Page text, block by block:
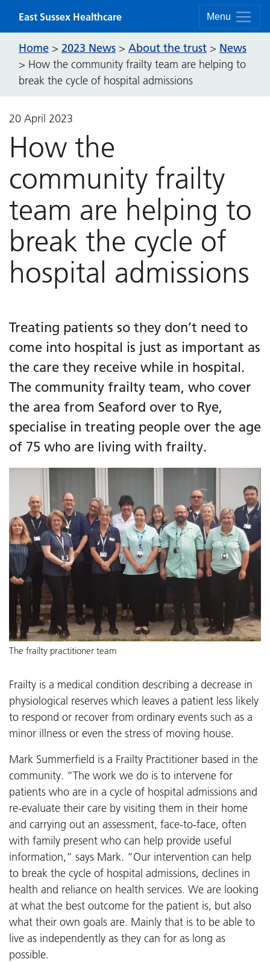
Menu
East Sussex Healthcare
Home > 2023 News > About the trust > News
> How the community frailty team are helping to
break the cycle of hospital admissions
20 April 2023
How the
community frailty
team are helping to
break the cycle of
hospital admissions
Treating patients so they don’t need to
come into hospital is just as important as
the care they receive while in hospital.
The community frailty team, who cover
the area from Seaford over to Rye,
specialise in treating people over the age
of 75 who are living with frailty.
The frailty practitioner team
Frailty is a medical condition describing a decrease in
physiological reserves which leaves a patient less likely
to respond or recover from ordinary events such as a
minor illness or even the stress of moving house.
Mark Summerfield is a Frailty Practitioner based in the
community. “The work we do is to intervene for
patients who are in a cycle of hospital admissions and
re-evaluate their care by visiting them in their home
and carrying out an assessment, face-to-face, often
with family present who can help provide useful
information,” says Mark. “Our intervention can help
to break the cycle of hospital admissions, declines in
health and reliance on health services. We are looking
at what the best outcome for the patient is, but also
what their own goals are. Mainly that is to be able to
live as independently as they can for as long as
possible.